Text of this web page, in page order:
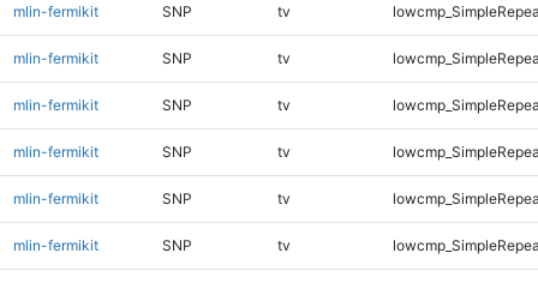
mlin-fermikit SNP tv
mlin-fermikit SNP tv
mlin-fermikit SNP tv
mlin-fermikit SNP tv
mlin-fermikit SNP tv
mlin-fermikit SNP tv